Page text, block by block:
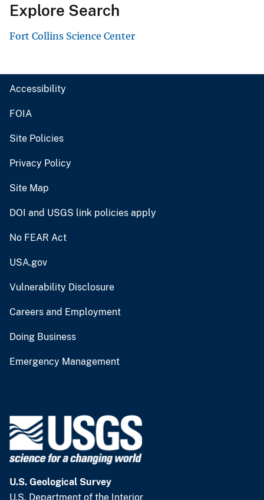
Explore Search
Fort Collins Science Center
Accessibility
FOIA
Site Policies
Privacy Policy
Site Map
DOI and USGS link policies apply
No FEAR Act
USA.gov
Vulnerability Disclosure
Careers and Employment
Doing Business
Emergency Management
U.S. Geological Survey
U.S. Department of the Interior